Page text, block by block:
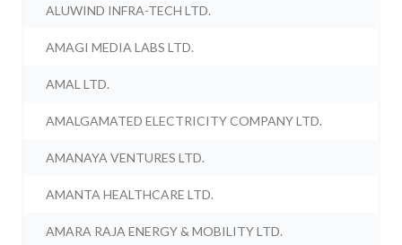
ALUWIND INFRA-TECH LTD.
AMAGI MEDIA LABS LTD.
AMAL LTD.
AMALGAMATED ELECTRICITY COMPANY LTD.
AMANAYA VENTURES LTD.
AMANTA HEALTHCARE LTD.
AMARA RAJA ENERGY & MOBILITY LTD.